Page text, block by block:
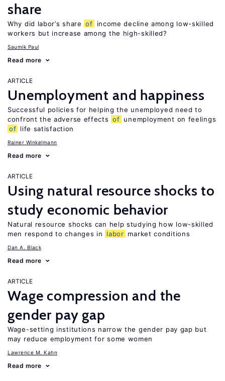
share
Why did labor’s share of
income decline among low-skilled
workers but increase among the high-skilled?
Saumik Paul
Read more
ARTICLE
Unemployment and happiness
Successful policies for helping the unemployed need to
confront the adverse effects of unemployment on feelings
of life satisfaction
Rainer Winkelmann
Read more
ARTICLE
Using natural resource shocks to
study economic behavior
Natural resource shocks can help studying how low-skilled
men respond to changes in
labor market conditions
Dan A. Black
Read more
ARTICLE
Wage compression and the
gender pay gap
Wage-setting institutions narrow the gender pay gap but
may reduce employment for some women
Lawrence M. Kahn
Read more